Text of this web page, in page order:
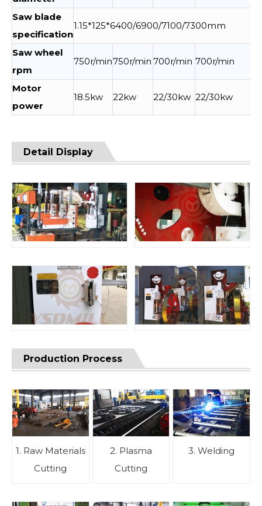
Saw blade
specification
1.15*125*6400/6900/7100/7300mm
Saw wheel
rpm
750r/min750r/min 700r/min 700r/min
Motor
power
18.5kw 22kw 22/30kw 22/30kw
Detail Display
Production Process
1. Raw Materials
Cutting
2. Plasma
Cutting
3. Welding